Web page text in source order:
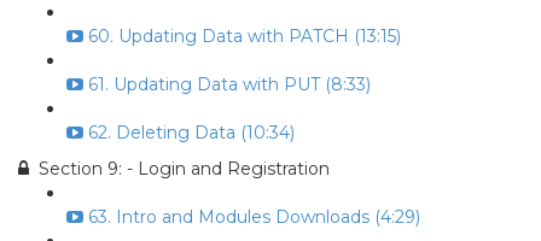
60. Updating Data with PATCH (13:15)
61. Updating Data with PUT (8:33)
62. Deleting Data (10:34)
Section 9: - Login and Registration
63. Intro and Modules Downloads (4:29)